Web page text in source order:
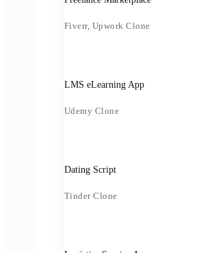
Fiverr, Upwork Clone
LMS eLearning App
Udemy Clone
Dating Script
Tinder Clone